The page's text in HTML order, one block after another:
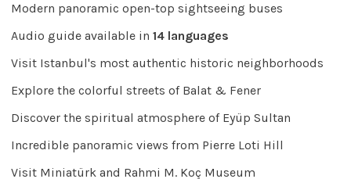
Modern panoramic open-top sightseeing buses
Audio guide available in 14 languages
Visit Istanbul's most authentic historic neighborhoods
Explore the colorful streets of Balat & Fener
Discover the spiritual atmosphere of Eyüp Sultan
Incredible panoramic views from Pierre Loti Hill
Visit Miniatürk and Rahmi M. Koç Museum